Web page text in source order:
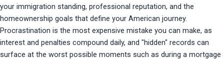
your immigration standing, professional reputation, and the
homeownership goals that define your American journey.
Procrastination is the most expensive mistake you can make, as
interest and penalties compound daily, and "hidden" records can
surface at the worst possible moments such as during a mortgage